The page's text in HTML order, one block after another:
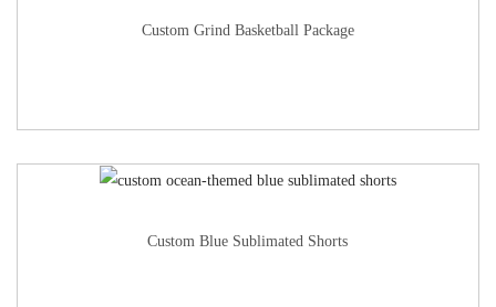
Custom Grind Basketball Package
Custom Blue Sublimated Shorts